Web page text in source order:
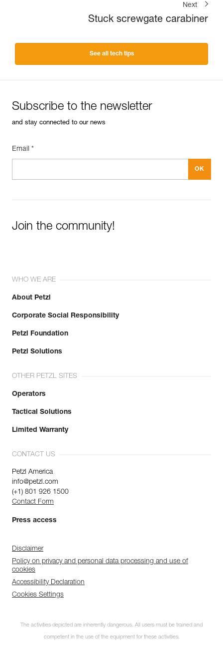
Next
Stuck screwgate carabiner
See all tech tips
Subscribe to the newsletter
and stay connected to our news
Email *
Join the community!
WHO WE ARE
About Petzl
Corporate Social Responsibility
Petzl Foundation
Petzl Solutions
OTHER PETZL SITES
Operators
Tactical Solutions
Limited Warranty
CONTACT US
Petzl America
info@petzl.com
(+1) 801 926 1500
Contact Form
Press access
Disclaimer
Policy on privacy and personal data processing and use of
cookies
Accessibility Declaration
Cookies Settings
The activities depicted are inherently dangerous. All users must be trained and
competent in the use of the equipment for these activities.